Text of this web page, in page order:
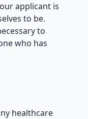
applicant is
to be.
to
who has
healthcare